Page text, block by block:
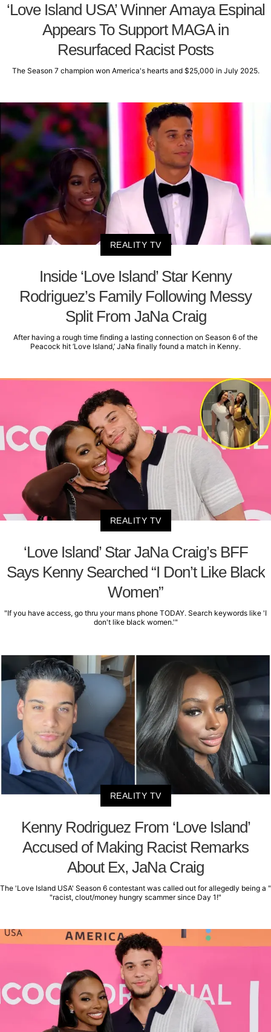
‘Love Island USA’ Winner Amaya Espinal
Appears To Support MAGA in
Resurfaced Racist Posts
The Season 7 champion won America's hearts and $25,000 in July 2025.
REALITY TV
Inside ‘Love Island’ Star Kenny
Rodriguez’s Family Following Messy
Split From JaNa Craig
After having a rough time finding a lasting connection on Season 6 of the
Peacock hit ‘Love Island,’ JaNa finally found a match in Kenny.
REALITY TV
‘Love Island’ Star JaNa Craig’s BFF
Says Kenny Searched “I Don’t Like Black
Women”
"If you have access, go thru your mans phone TODAY. Search keywords like 'I
don't like black women.'"
REALITY TV
Kenny Rodriguez From ‘Love Island’
Accused of Making Racist Remarks
About Ex, JaNa Craig
The 'Love Island USA' Season 6 contestant was called out for allegedly being a "
"racist, clout/money hungry scammer since Day 1!"